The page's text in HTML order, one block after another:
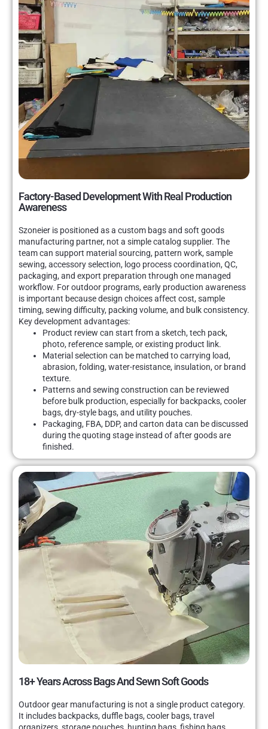
Factory-Based Development With Real Production
Awareness
Szoneier is positioned as a custom bags and soft goods
manufacturing partner, not a simple catalog supplier. The
team can support material sourcing, pattern work, sample
sewing, accessory selection, logo process coordination, QC,
packaging, and export preparation through one managed
workflow. For outdoor programs, early production awareness
is important because design choices affect cost, sample
timing, sewing difficulty, packing volume, and bulk consistency.
Key development advantages:
Product review can start from a sketch, tech pack,
photo, reference sample, or existing product link.
Material selection can be matched to carrying load,
abrasion, folding, water-resistance, insulation, or brand
texture.
Patterns and sewing construction can be reviewed
before bulk production, especially for backpacks, cooler
bags, dry-style bags, and utility pouches.
Packaging, FBA, DDP, and carton data can be discussed
during the quoting stage instead of after goods are
finished.
18+ Years Across Bags And Sewn Soft Goods
Outdoor gear manufacturing is not a single product category.
It includes backpacks, duffle bags, cooler bags, travel